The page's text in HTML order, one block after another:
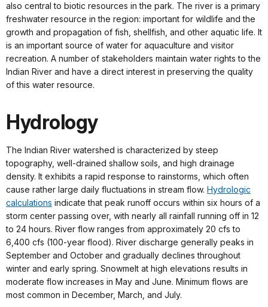
also central to biotic resources in the park. The river is a primary
freshwater resource in the region: important for wildlife and the
growth and propagation of fish, shellfish, and other aquatic life. It
is an important source of water for aquaculture and visitor
recreation. A number of stakeholders maintain water rights to the
Indian River and have a direct interest in preserving the quality
of this water resource.
Hydrology
The Indian River watershed is characterized by steep
topography, well-drained shallow soils, and high drainage
density. It exhibits a rapid response to rainstorms, which often
cause rather large daily fluctuations in stream flow. Hydrologic
calculations indicate that peak runoff occurs within six hours of a
storm center passing over, with nearly all rainfall running off in 12
to 24 hours. River flow ranges from approximately 20 cfs to
6,400 cfs (100-year flood). River discharge generally peaks in
September and October and gradually declines throughout
winter and early spring. Snowmelt at high elevations results in
moderate flow increases in May and June. Minimum flows are
most common in December, March, and July.